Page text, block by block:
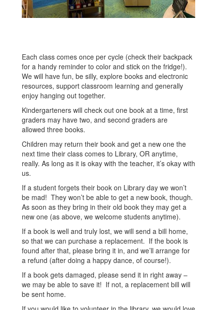
Each class comes once per cycle (check their backpack
for a handy reminder to color and stick on the fridge!).
We will have fun, be silly, explore books and electronic
resources, support classroom learning and generally
enjoy hanging out together.
Kindergarteners will check out one book at a time, first
graders may have two, and second graders are
allowed three books.
Children may return their book and get a new one the
next time their class comes to Library, OR anytime,
really. As long as it is okay with the teacher, it’s okay with
us.
If a student forgets their book on Library day we won’t
be mad! They won’t be able to get a new book, though.
As soon as they bring in their old book they may get a
new one (as above, we welcome students anytime).
If a book is well and truly lost, we will send a bill home,
so that we can purchase a replacement. If the book is
found after that, please bring it in, and we’ll arrange for
a refund (after doing a happy dance, of course!).
If a book gets damaged, please send it in right away –
we may be able to save it! If not, a replacement bill will
be sent home.